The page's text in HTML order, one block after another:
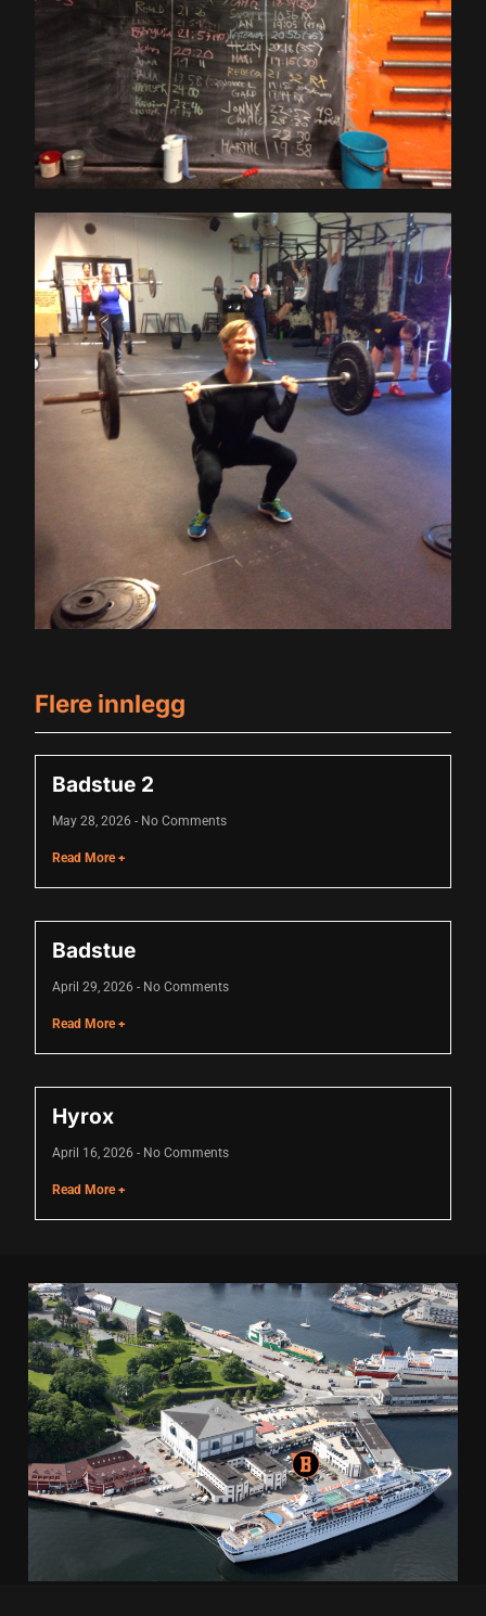
Flere innlegg
Badstue 2
May 28, 2026 No Comments
Read More +
Badstue
April 29, 2026 No Comments
Read More +
Hyrox
April 16, 2026 No Comments
Read More +